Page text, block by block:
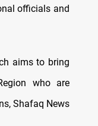
officials and
aims to bring
who are
Shafaq News